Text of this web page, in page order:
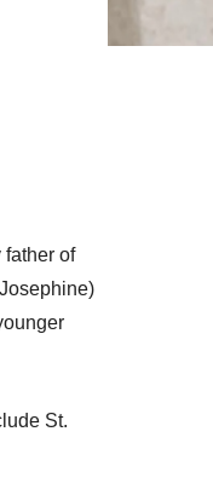
father of
St.